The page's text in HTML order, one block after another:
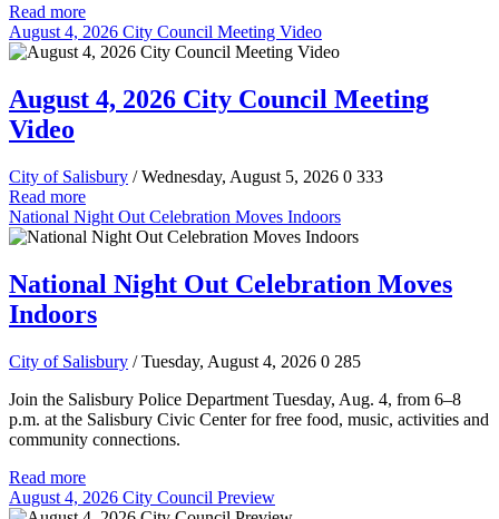
Read more
August 4, 2026 City Council Meeting Video
August 4, 2026 City Council Meeting
Video
City of Salisbury / Wednesday, August 5, 2026 0 333
Read more
National Night Out Celebration Moves Indoors
National Night Out Celebration Moves
Indoors
City of Salisbury / Tuesday, August 4, 2026 0 285
Join the Salisbury Police Department Tuesday, Aug. 4, from 6–8
p.m. at the Salisbury Civic Center for free food, music, activities and
community connections.
Read more
August 4, 2026 City Council Preview